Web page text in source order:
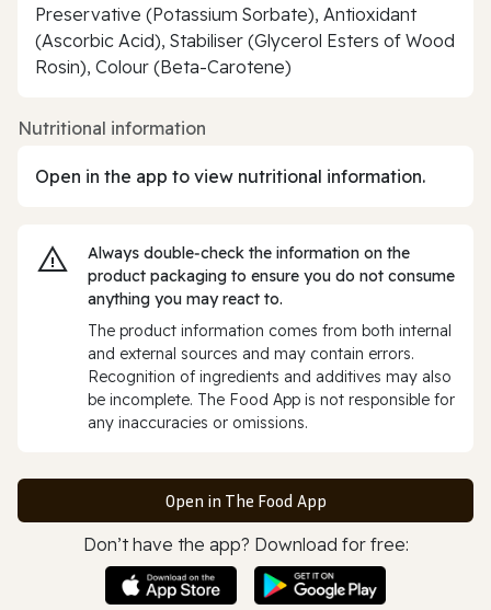
Preservative (Potassium Sorbate), Antioxidant
(Ascorbic Acid), Stabiliser (Glycerol Esters of Wood
Rosin), Colour (Beta-Carotene)
Nutritional information
Open in the app to view nutritional information.
Always double‑check the information on the
product packaging to ensure you do not consume
anything you may react to.
The product information comes from both internal
and external sources and may contain errors.
Recognition of ingredients and additives may also
be incomplete. The Food App is not responsible for
any inaccuracies or omissions.
Open in The Food App
Don’t have the app? Download for free: